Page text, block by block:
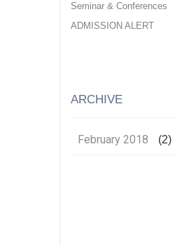
Seminar & Conferences
ADMISSION ALERT
ARCHIVE
February 2018 (2)